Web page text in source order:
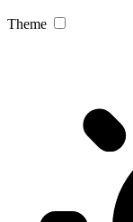
Theme